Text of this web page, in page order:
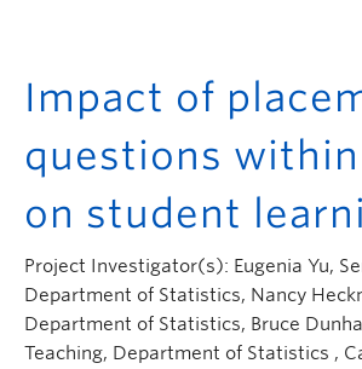
Impact of
questions
on student
Project Investigator(s): Eugenia Yu,
Department of Statistics, Nancy
Department of Statistics, Bruce
Teaching, Department of Statistics ,